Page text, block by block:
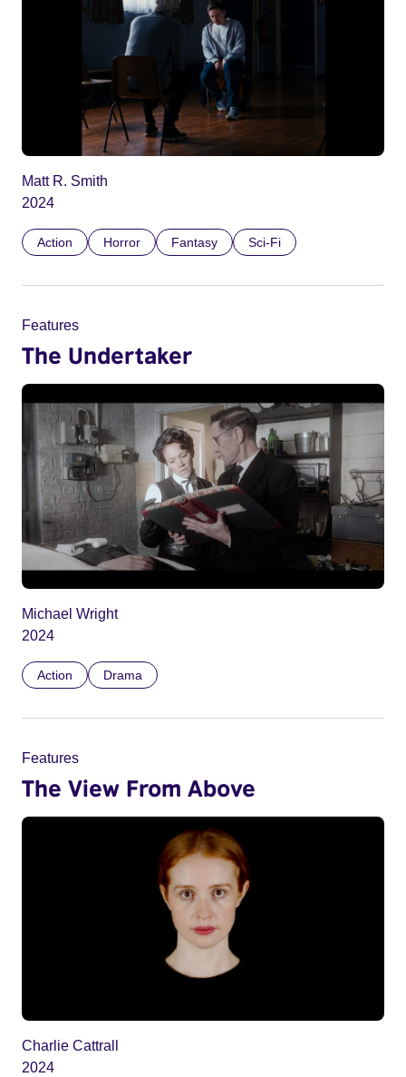
Matt R. Smith
2024
Action Horror Fantasy Sci-Fi
Features
The Undertaker
Michael Wright
2024
Action Drama
Features
The View From Above
Charlie Cattrall
2024